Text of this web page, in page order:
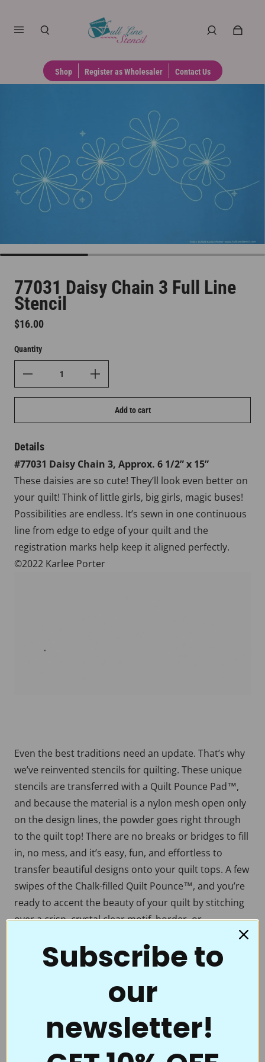
Shop Register as Wholesaler Contact Us
77031 Daisy Chain 3 Full Line
Stencil
Regular price
$16.00
Quantity
Add to cart
Details
#77031 Daisy Chain 3, Approx. 6 1/2” x 15”
These daisies are so cute! They’ll look even better on
your quilt! Think of little girls, big girls, magic buses!
Possibilities are endless. It’s sewn in one continuous
line from edge to edge of your quilt and the
registration marks help keep it aligned perfectly.
©2022 Karlee Porter
Even the best traditions need an update. That’s why
we’ve reinvented stencils for quilting. These unique
stencils are transferred with a Quilt Pounce Pad™,
and because the material is a nylon mesh open only
on the design lines, the powder goes right through
to the quilt top! There are no breaks or bridges to fill
in, no mess, and it’s easy, fun, and effortless to
transfer beautiful designs onto your quilt tops. A few
swipes of the Chalk-filled Quilt Pounce™, and you’re
ready to accent the beauty of your quilt by stitching
over a crisp, crystal clear motif, border, or
continuous line. Full Line Stencils™ are the choice of
quality and value. Perfect for beginners to the pros
who thought they had everything.
Full Line Stencils™ require very little care. They are
tough and can be transferred countless times. If they
get a little “dusty” from the chalk, use a damp cloth
to clean them. A dry Microfiber towel also works well.
If you’re using the Ultimate Pounce Powder, you can
Subscribe to
our
newsletter!